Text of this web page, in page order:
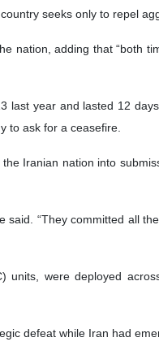
seeks only to repel
nation, adding that “both
last year and lasted 12
to ask for a ceasefire.
Iranian nation into
“They committed all
units, were deployed
defeat while Iran had